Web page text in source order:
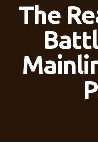
The